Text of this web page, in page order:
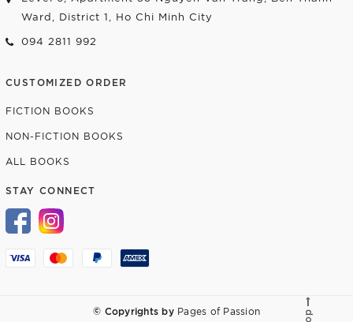
Ward, District 1, Ho Chi Minh City
094 2811 992
CUSTOMIZED ORDER
FICTION BOOKS
NON-FICTION BOOKS
ALL BOOKS
STAY CONNECT
© Copyrights by Pages of Passion